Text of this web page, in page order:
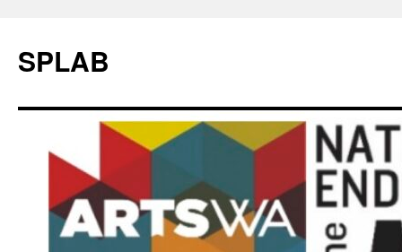
SPLAB